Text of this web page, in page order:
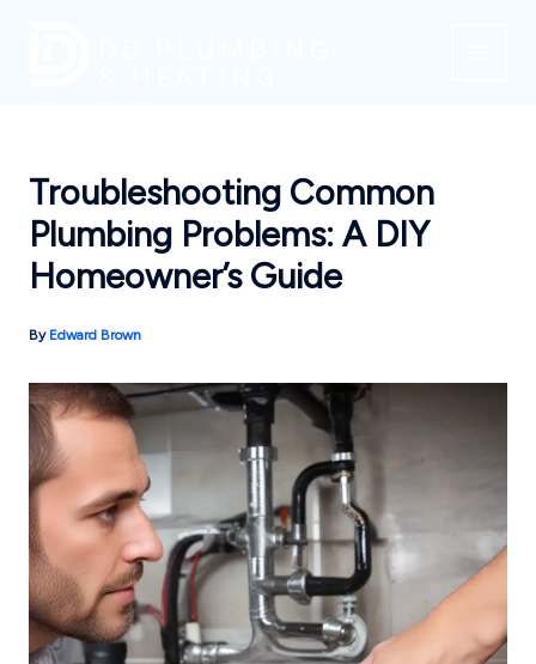
Troubleshooting Common
Plumbing Problems: A DIY
Homeowner’s Guide
By Edward Brown